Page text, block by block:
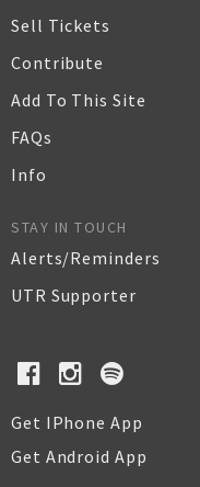
Sell Tickets
Contribute
Add To This Site
FAQs
Info
STAY IN TOUCH
Alerts/Reminders
UTR Supporter
Get IPhone App
Get Android App